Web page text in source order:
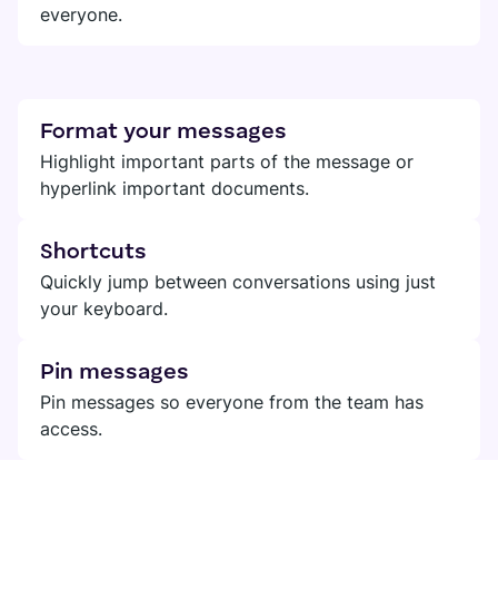
everyone.
Format your messages
Highlight important parts of the message or
hyperlink important documents.
Shortcuts
Quickly jump between conversations using just
your keyboard.
Pin messages
Pin messages so everyone from the team has
access.